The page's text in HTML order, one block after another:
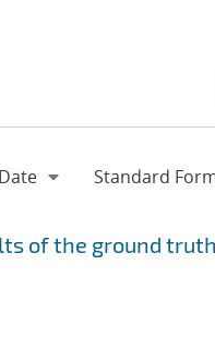
of the ground truth